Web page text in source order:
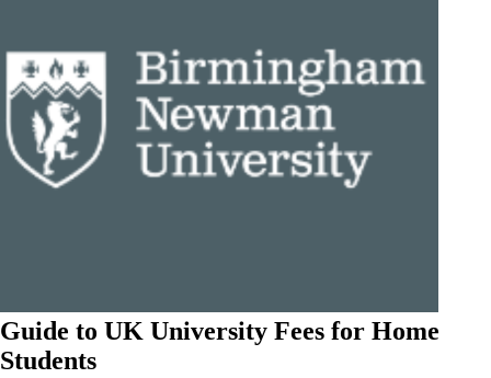
Guide to UK University Fees for Home
Students